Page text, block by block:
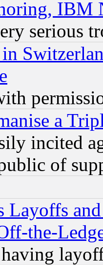
IBM
serious
in
a
incited
of
Layoffs
the-